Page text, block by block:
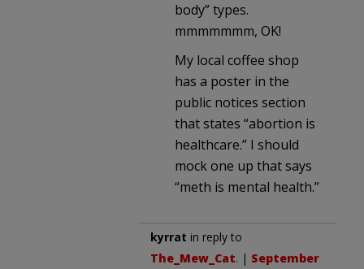
body” types.
mmmmmmm, OK!
My local coffee shop
has a poster in the
public notices section
that states “abortion is
healthcare.” I should
mock one up that says
“meth is mental health.”
kyrrat in reply to
The_Mew_Cat. | September